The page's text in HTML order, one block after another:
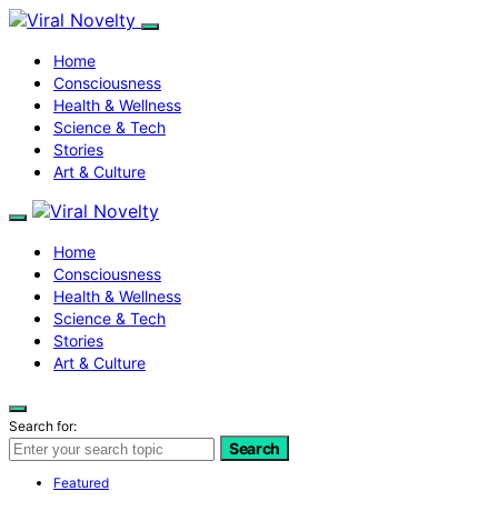
Home
Consciousness
Health & Wellness
Science & Tech
Stories
Art & Culture
Home
Consciousness
Health & Wellness
Science & Tech
Stories
Art & Culture
Search for:
Search
Featured